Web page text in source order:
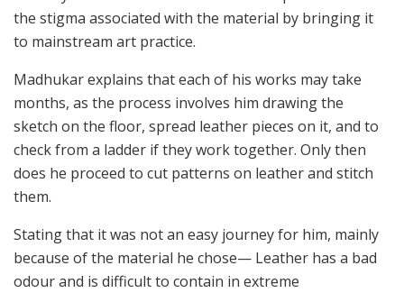
the stigma associated with the material by bringing it
to mainstream art practice.
Madhukar explains that each of his works may take
months, as the process involves him drawing the
sketch on the floor, spread leather pieces on it, and to
check from a ladder if they work together. Only then
does he proceed to cut patterns on leather and stitch
them.
Stating that it was not an easy journey for him, mainly
because of the material he chose— Leather has a bad
odour and is difficult to contain in extreme